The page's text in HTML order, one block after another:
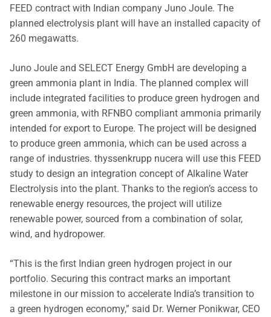
FEED contract with Indian company Juno Joule. The
planned electrolysis plant will have an installed capacity of
260 megawatts.
Juno Joule and SELECT Energy GmbH are developing a
green ammonia plant in India. The planned complex will
include integrated facilities to produce green hydrogen and
green ammonia, with RFNBO compliant ammonia primarily
intended for export to Europe. The project will be designed
to produce green ammonia, which can be used across a
range of industries. thyssenkrupp nucera will use this FEED
study to design an integration concept of Alkaline Water
Electrolysis into the plant. Thanks to the region’s access to
renewable energy resources, the project will utilize
renewable power, sourced from a combination of solar,
wind, and hydropower.
“This is the first Indian green hydrogen project in our
portfolio. Securing this contract marks an important
milestone in our mission to accelerate India’s transition to
a green hydrogen economy,” said Dr. Werner Ponikwar, CEO